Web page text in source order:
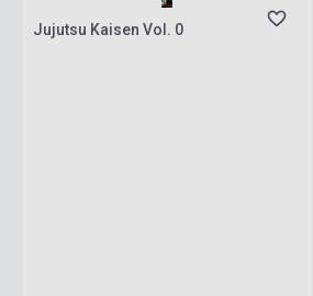
Jujutsu Kaisen Vol. 0